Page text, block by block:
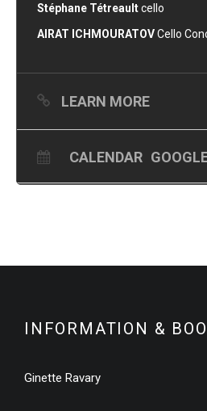
Stéphane Tétreaultcello
AIRAT ICHMOURATOVCello
LEARN MORE
CALENDAR
INFORMATION &
Ginette Ravary